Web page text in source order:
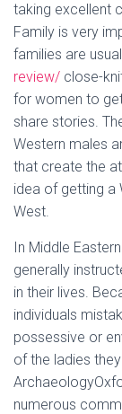
taking excellent
Family is very
families are
review/ close-
for women to
share stories.
Western males
that create the
idea of getting a
West.
In Middle
generally
in their lives.
individuals
possessive or
of the ladies
numerous